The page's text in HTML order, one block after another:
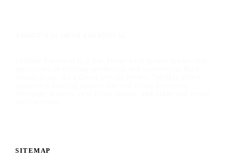
SITEMAP